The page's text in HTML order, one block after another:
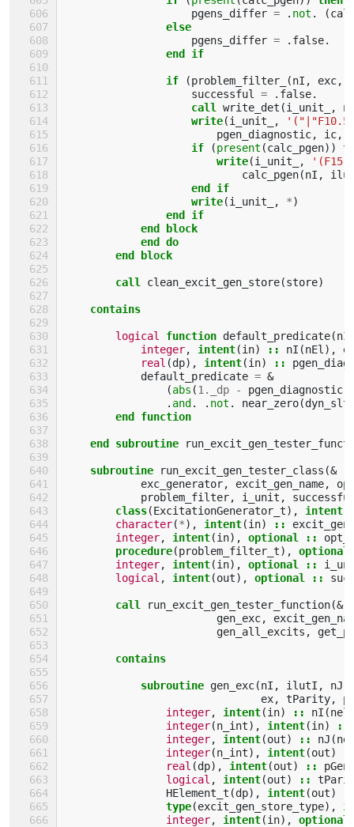
pgens_differ = . not . (
else
pgens_differ = . false.
end if
                if
(problem_filter_ (nI , exc,
successful
= . false.
call write_det (i_unit_ ,
write(i_unit_ ,
pgen_diagnostic, ic,
if
(present (calc_pgen))
                        write
(i_unit_ ,
calc_pgen(nI ,
end if
                    write
(i_unit_ , *)
end if
            end block
            end do
        end block
        call
clean_excit_gen_store(store)
contains
logical function default_predicate(nI
integer, intent(in) :: nI (nEl ),
real (dp), intent(in) ::
default_predicate = &
(abs (1._dp - pgen_diagnostic
. and. . not . near_zero(
end function
    end subroutine
subroutine run_excit_gen_tester_class (&
exc_generator, excit_gen_name,
problem_filter, i_unit ,
class(ExcitationGenerator_t), intent
character(*), intent(in) ::
integer, intent(in), optional ::
procedure(problem_filter_t),
optional
integer, intent(in), optional ::
logical , intent(out), optional ::
call run_excit_gen_tester_function(&
gen_exc,
gen_all_excits ,
contains
            subroutine
gen_exc(nI , ilutI , nJ
ex, tParity,
integer, intent(in) :: nI (nel
integer(n_int), intent(in)
::
integer, intent(out) :: nJ (
integer(n_int), intent(out)
real (dp), intent(out) ::
pGen
logical , intent(out) ::
HElement_t (dp), intent(out)
type(excit_gen_store_type),
integer, intent(in), optional